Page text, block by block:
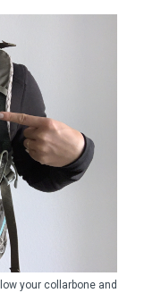
your collarbone and